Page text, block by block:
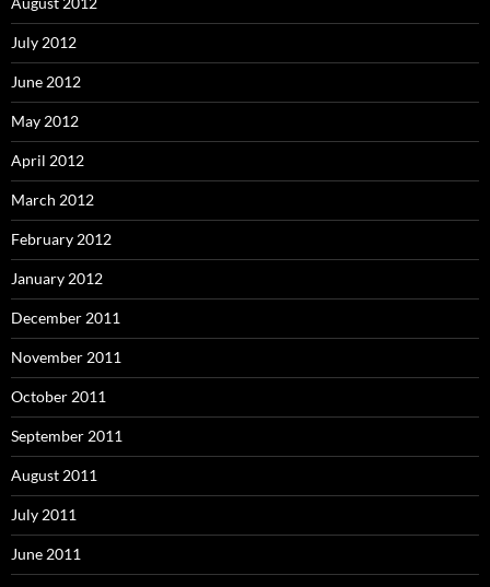
July 2012
June 2012
May 2012
April 2012
March 2012
February 2012
January 2012
December 2011
November 2011
October 2011
September 2011
August 2011
July 2011
June 2011